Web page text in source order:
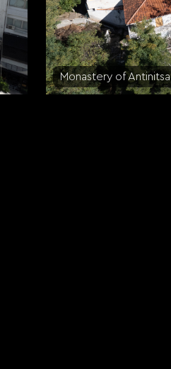
Monastery of Antinitsa